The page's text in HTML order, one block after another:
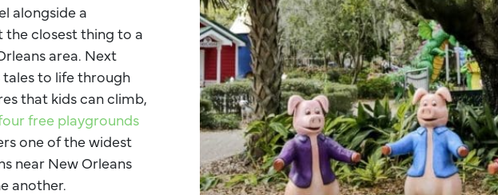
alongside a
closest thing to a
area. Next
to life through
that kids can climb,
free playgrounds
one of the widest
near New Orleans
another.